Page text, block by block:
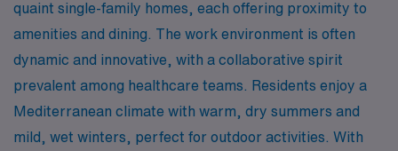
quaint single-family homes, each offering proximity to
amenities and dining. The work environment is often
dynamic and innovative, with a collaborative spirit
prevalent among healthcare teams. Residents enjoy a
Mediterranean climate with warm, dry summers and
mild, wet winters, perfect for outdoor activities. With